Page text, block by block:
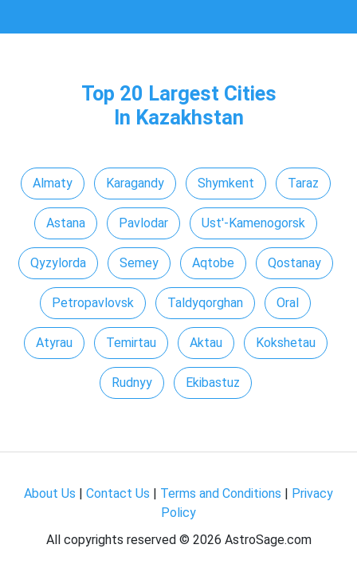
Top 20 Largest Cities
In Kazakhstan
Almaty Karagandy Shymkent Taraz
Astana Pavlodar Ust'-Kamenogorsk
Qyzylorda Semey Aqtobe Qostanay
Petropavlovsk Taldyqorghan Oral
Atyrau Temirtau Aktau Kokshetau
Rudnyy Ekibastuz
About Us Contact Us Terms and Conditions
Privacy
Policy
All copyrights reserved © 2026 AstroSage.com